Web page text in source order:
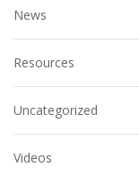
News
Resources
Uncategorized
Videos